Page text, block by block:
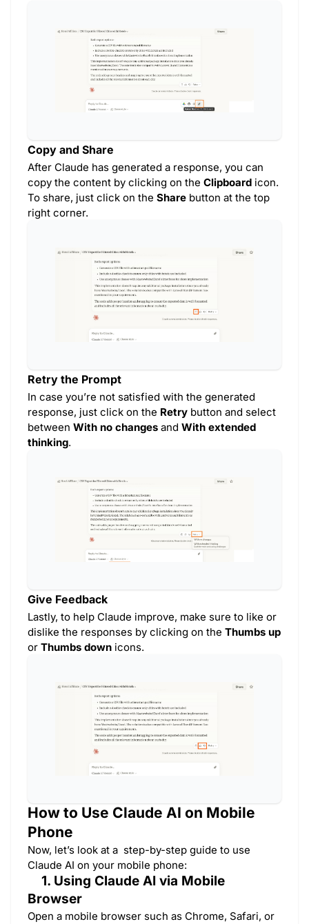
Copy and Share
After Claude has generated a response, you can
copy the content by clicking on the Clipboard icon.
To share, just click on the Share button at the top
right corner.
Retry the Prompt
In case you’re not satisfied with the generated
response, just click on the Retry button and select
between With no changes and With extended
thinking.
Give Feedback
Lastly, to help Claude improve, make sure to like or
dislike the responses by clicking on the Thumbs up
or Thumbs down icons.
How to Use Claude AI on Mobile
Phone
Now, let’s look at a step-by-step guide to use
Claude AI on your mobile phone:
1. Using Claude AI via Mobile
Browser
Open a mobile browser such as Chrome, Safari, or